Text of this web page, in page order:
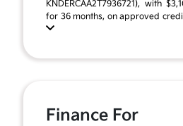
KNDERCAA2T7936721), with
for 36 months, on approved
Finance For